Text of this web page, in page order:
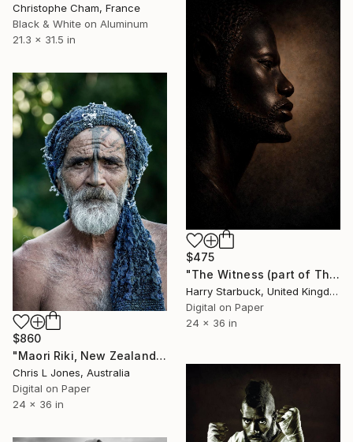
Christophe Cham, France
Black & White on Aluminum
21.3 x 31.5 in
$475
"The Witness (part of The Witnessed Silence Collection)" Photograph
Harry Starbuck, United Kingdom
Digital on Paper
24 x 36 in
$860
"Maori Riki, New Zealand - Limited Edition of 20" Photograph
Chris L Jones, Australia
Digital on Paper
24 x 36 in